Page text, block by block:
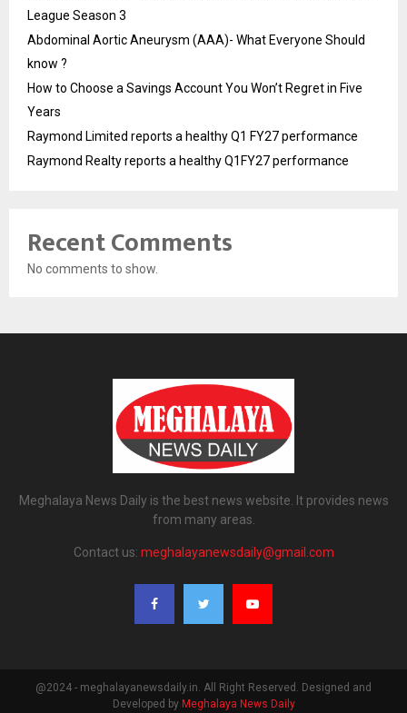
League Season 3
Abdominal Aortic Aneurysm (AAA)- What Everyone Should
know ?
How to Choose a Savings Account You Won’t Regret in Five
Years
Raymond Limited reports a healthy Q1 FY27 performance
Raymond Realty reports a healthy Q1FY27 performance
Recent Comments
No comments to show.
Meghalaya News Daily is the best news website. It provides news
from many areas.
Contact us: meghalayanewsdaily@gmail.com
@2024 - meghalayanewsdaily.in. All Right Reserved. Designed and
Developed by Meghalaya News Daily